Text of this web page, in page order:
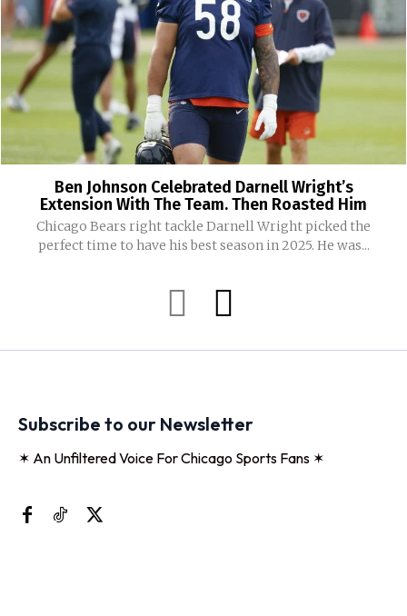
Ben Johnson Celebrated Darnell Wright’s
Extension With The Team. Then Roasted Him
Chicago Bears right tackle Darnell Wright picked the
perfect time to have his best season in 2025. He was...
Subscribe to our Newsletter
✶ An Unfiltered Voice For Chicago Sports Fans ✶